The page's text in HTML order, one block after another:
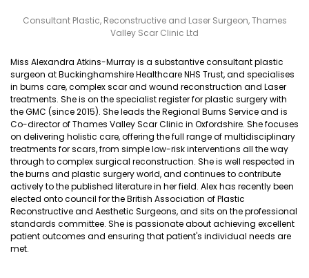
Consultant Plastic, Reconstructive and Laser Surgeon,Thames
Valley Scar Clinic Ltd
Miss Alexandra Atkins-Murray is a substantive consultant plastic
surgeon at Buckinghamshire Healthcare NHS Trust, and specialises
in burns care, complex scar and wound reconstruction and Laser
treatments. She is on the specialist register for plastic surgery with
the GMC (since 2015). She leads the Regional Burns Service and is
Co-director of Thames Valley Scar Clinic in Oxfordshire. She focuses
on delivering holistic care, offering the full range of multidisciplinary
treatments for scars, from simple low-risk interventions all the way
through to complex surgical reconstruction. She is well respected in
the burns and plastic surgery world, and continues to contribute
actively to the published literature in her field. Alex has recently been
elected onto council for the British Association of Plastic
Reconstructive and Aesthetic Surgeons, and sits on the professional
standards committee. She is passionate about achieving excellent
patient outcomes and ensuring that patient's individual needs are
met.